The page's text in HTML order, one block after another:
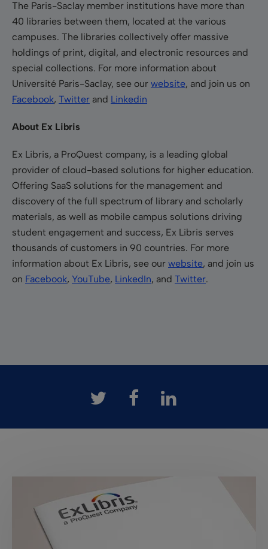
The Paris-Saclay member institutions have more than
40 libraries between them, located at the various
campuses. The libraries collectively offer massive
holdings of print, digital, and electronic resources and
special collections. For more information about
Université Paris-Saclay, see our website, and join us on
Facebook, Twitter and Linkedin
About Ex Libris
Ex Libris, a ProQuest company, is a leading global
provider of cloud-based solutions for higher education.
Offering SaaS solutions for the management and
discovery of the full spectrum of library and scholarly
materials, as well as mobile campus solutions driving
student engagement and success, Ex Libris serves
thousands of customers in 90 countries. For more
information about Ex Libris, see our website, and join us
on Facebook, YouTube, LinkedIn, and Twitter.